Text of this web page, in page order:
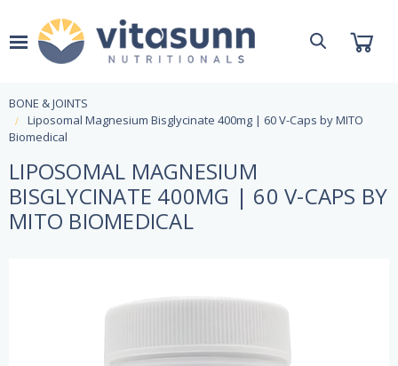
BONE & JOINTS
Liposomal Magnesium Bisglycinate 400mg | 60 V-Caps by MITO
Biomedical
LIPOSOMAL MAGNESIUM
BISGLYCINATE 400MG | 60 V-CAPS BY
MITO BIOMEDICAL